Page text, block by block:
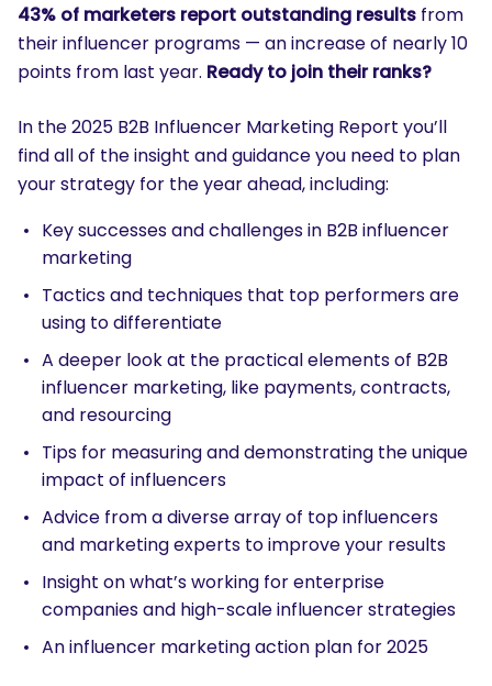
43% of marketers report outstanding results from
their influencer programs — an increase of nearly 10
points from last year. Ready to join their ranks?
In the 2025 B2B Influencer Marketing Report you’ll
find all of the insight and guidance you need to plan
your strategy for the year ahead, including:
Key successes and challenges in B2B influencer
marketing
Tactics and techniques that top performers are
using to differentiate
A deeper look at the practical elements of B2B
influencer marketing, like payments, contracts,
and resourcing
Tips for measuring and demonstrating the unique
impact of influencers
Advice from a diverse array of top influencers
and marketing experts to improve your results
Insight on what’s working for enterprise
companies and high-scale influencer strategies
An influencer marketing action plan for 2025